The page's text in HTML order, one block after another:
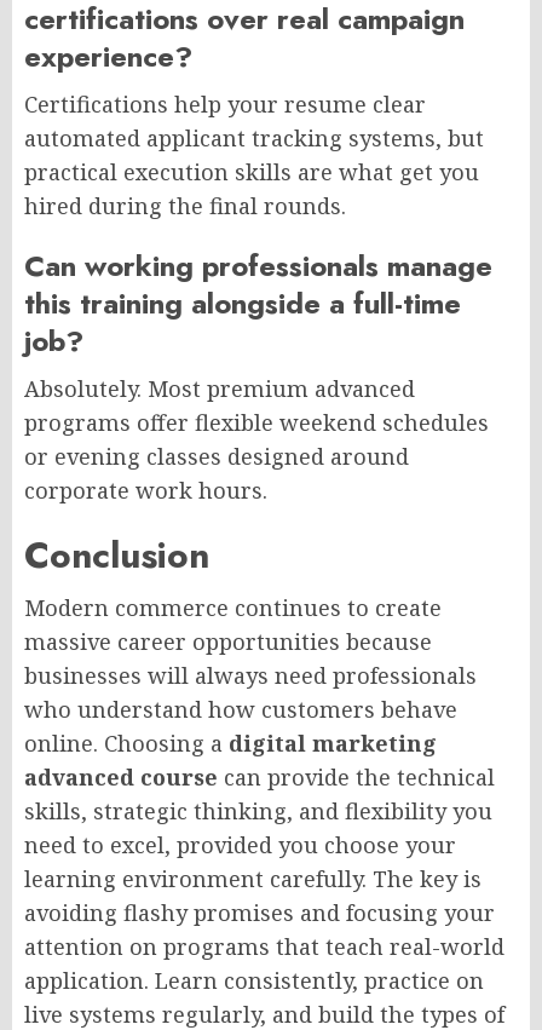
certifications over real campaign
experience?
Certifications help your resume clear
automated applicant tracking systems, but
practical execution skills are what get you
hired during the final rounds.
Can working professionals manage
this training alongside a full-time
job?
Absolutely. Most premium advanced
programs offer flexible weekend schedules
or evening classes designed around
corporate work hours.
Conclusion
Modern commerce continues to create
massive career opportunities because
businesses will always need professionals
who understand how customers behave
online. Choosing a digital marketing
advanced course can provide the technical
skills, strategic thinking, and flexibility you
need to excel, provided you choose your
learning environment carefully. The key is
avoiding flashy promises and focusing your
attention on programs that teach real-world
application. Learn consistently, practice on
live systems regularly, and build the types of